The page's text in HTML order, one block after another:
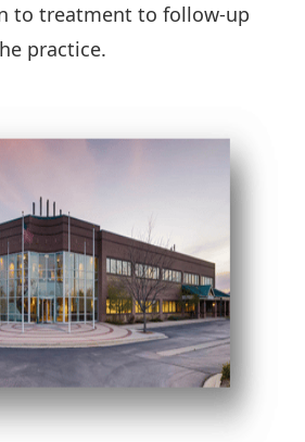
to treatment to follow-up
practice.